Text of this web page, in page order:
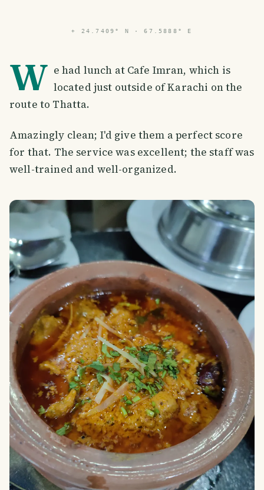
⌖ 24.7409° N · 67.5888° E
W e had lunch at Cafe Imran, which is
located just outside of Karachi on the
route to Thatta.
Amazingly clean; I'd give them a perfect score
for that. The service was excellent; the staff was
well-trained and well-organized.